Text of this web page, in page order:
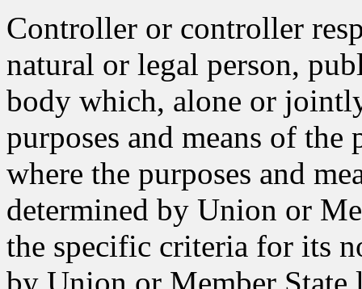
Controller or controller
natural or legal person,
body which, alone or
purposes and means of the
where the purposes and
determined by Union or
the specific criteria for its
by Union or Member State